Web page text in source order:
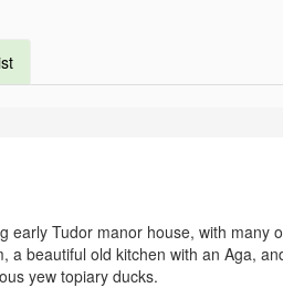
early Tudor manor house, with many
beautiful old kitchen with an Aga,
yew topiary ducks.